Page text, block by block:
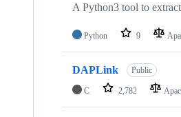
A Python3 tool to
Python 9
DAPLink Public
C 2,782